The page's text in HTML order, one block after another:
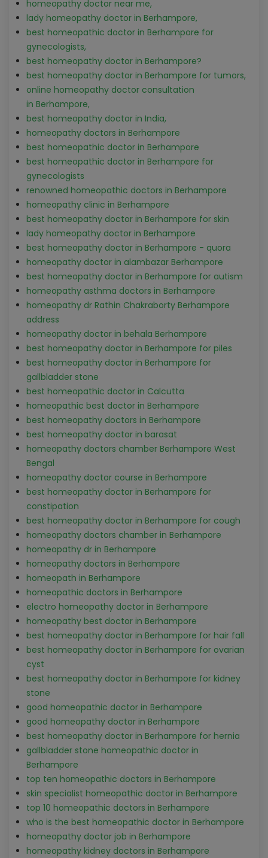
homeopathy doctor near me,
lady homeopathy doctor in Berhampore,
best homeopathic doctor in Berhampore for
gynecologists,
best homeopathy doctor in Berhampore?
best homeopathy doctor in Berhampore for tumors,
online homeopathy doctor consultation
in Berhampore,
best homeopathy doctor in India,
homeopathy doctors in Berhampore
best homeopathic doctor in Berhampore
best homeopathic doctor in Berhampore for
gynecologists
renowned homeopathic doctors in Berhampore
homeopathy clinic in Berhampore
best homeopathy doctor in Berhampore for skin
lady homeopathy doctor in Berhampore
best homeopathy doctor in Berhampore - quora
homeopathy doctor in alambazar Berhampore
best homeopathy doctor in Berhampore for autism
homeopathy asthma doctors in Berhampore
homeopathy dr Rathin Chakraborty Berhampore
address
homeopathy doctor in behala Berhampore
best homeopathy doctor in Berhampore for piles
best homeopathy doctor in Berhampore for
gallbladder stone
best homeopathic doctor in Calcutta
homeopathic best doctor in Berhampore
best homeopathy doctors in Berhampore
best homeopathy doctor in barasat
homeopathy doctors chamber Berhampore West
Bengal
homeopathy doctor course in Berhampore
best homeopathy doctor in Berhampore for
constipation
best homeopathy doctor in Berhampore for cough
homeopathy doctors chamber in Berhampore
homeopathy dr in Berhampore
homeopathy doctors in Berhampore
homeopath in Berhampore
homeopathic doctors in Berhampore
electro homeopathy doctor in Berhampore
homeopathy best doctor in Berhampore
best homeopathy doctor in Berhampore for hair fall
best homeopathy doctor in Berhampore for ovarian
cyst
best homeopathy doctor in Berhampore for kidney
stone
good homeopathic doctor in Berhampore
good homeopathy doctor in Berhampore
best homeopathy doctor in Berhampore for hernia
gallbladder stone homeopathic doctor in
Berhampore
top ten homeopathic doctors in Berhampore
skin specialist homeopathic doctor in Berhampore
top 10 homeopathic doctors in Berhampore
who is the best homeopathic doctor in Berhampore
homeopathy doctor job in Berhampore
homeopathy kidney doctors in Berhampore